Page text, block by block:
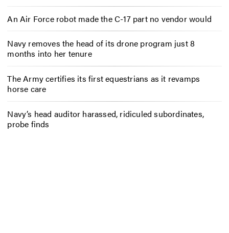
An Air Force robot made the C-17 part no vendor would
Navy removes the head of its drone program just 8
months into her tenure
The Army certifies its first equestrians as it revamps
horse care
Navy’s head auditor harassed, ridiculed subordinates,
probe finds